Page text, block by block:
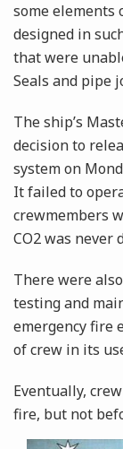
some
designed in
that were
Seals and pipe
The ship’s
decision to
system on
It failed to
crewmembers
CO2 was never
There were
testing and
emergency fire
of crew in its
Eventually,
fire, but not